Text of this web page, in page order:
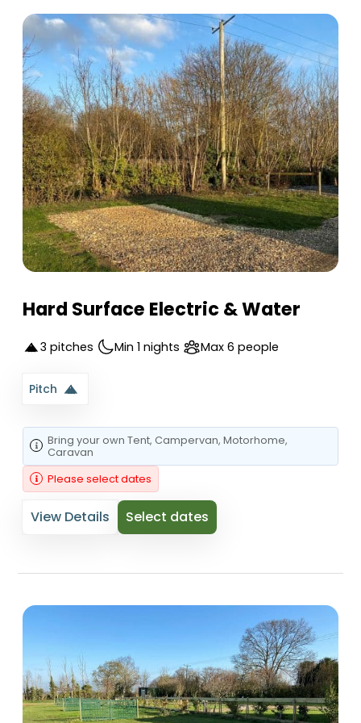
Hard Surface Electric & Water
3 pitches Min 1 nights Max 6 people
Pitch
Bring your own Tent, Campervan, Motorhome,
Caravan
Please select dates
View Details Select dates